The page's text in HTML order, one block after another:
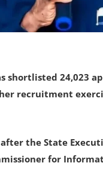
shortlisted 24,023
recruitment
the State
for